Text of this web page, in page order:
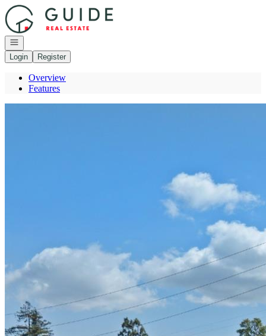
Go to: Homepage
Open navigation
Login
Register
Overview
Features